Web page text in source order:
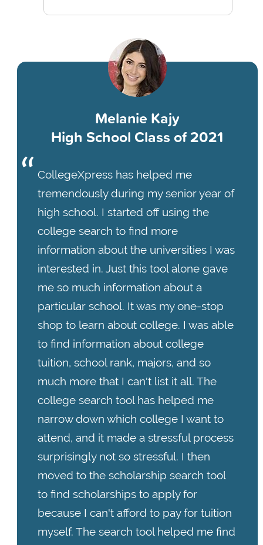
Melanie Kajy
High School Class of 2021
CollegeXpress has helped me
tremendously during my senior year of
high school. I started off using the
college search to find more
information about the universities I was
interested in. Just this tool alone gave
me so much information about a
particular school. It was my one-stop
shop to learn about college. I was able
to find information about college
tuition, school rank, majors, and so
much more that I can't list it all. The
college search tool has helped me
narrow down which college I want to
attend, and it made a stressful process
surprisingly not so stressful. I then
moved to the scholarship search tool
to find scholarships to apply for
because I can't afford to pay for tuition
myself. The search tool helped me find